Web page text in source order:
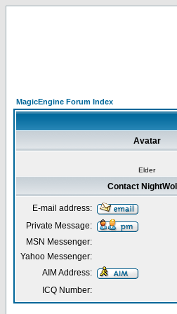
MagicEngine Forum Index
Avatar
Elder
Contact
E-mail address:
Private Message:
MSN Messenger:
Yahoo Messenger:
AIM Address:
ICQ Number: